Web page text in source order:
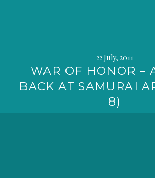
22 July, 2011
WAR OF HONOR –
BACK AT SAMURAI
8)